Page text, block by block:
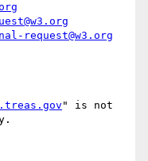
request@w3.org
" is not